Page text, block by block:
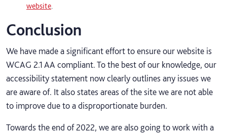
website.
Conclusion
We have made a significant effort to ensure our website is
WCAG 2.1 AA compliant. To the best of our knowledge, our
accessibility statement now clearly outlines any issues we
are aware of. It also states areas of the site we are not able
to improve due to a disproportionate burden.
Towards the end of 2022, we are also going to work with a